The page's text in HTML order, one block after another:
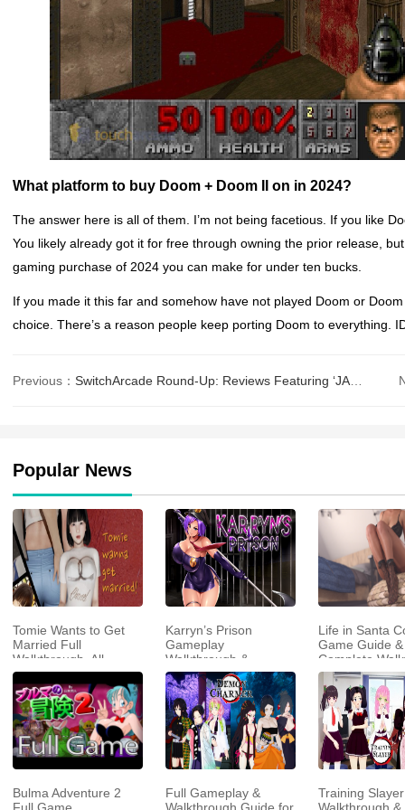
What platform to buy Doom + Doom II on in 2024?
The answer here is all of them. I’m not being facetious. If you like
You likely already got it for free through owning the prior release,
gaming purchase of 2024 you can make for under ten bucks.
If you made it this far and somehow have not played Doom or
choice. There’s a reason people keep porting Doom to everything.
Previous： SwitchArcade Round-Up: Reviews Featuring ‘JALECOlle Pinball Quest’, Plus Today’s N
Popular News
Tomie Wants to Get
Married Full
Walkthrough, All
Choices and Ending
Guide
Karryn’s Prison
Gameplay
Walkthrough &
Strategy Guide
Life in Santa
Game Guide &
Complete
Bulma Adventure 2
Full Gameplay &
Training Slayer